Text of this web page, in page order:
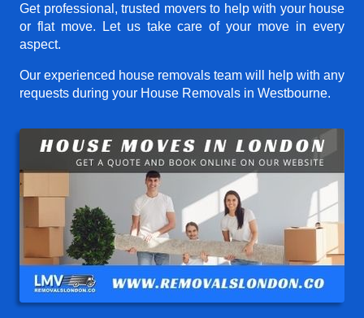
Get professional, trusted movers to help with your house
or flat move. Let us take care of your move in every
aspect.
Our experienced house removals team will help with any
requests during your House Removals in Westbourne.